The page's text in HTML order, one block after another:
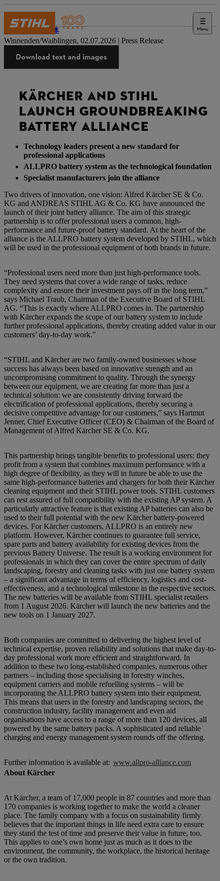
Menu
新闻媒体
Winnenden/Waiblingen, 02.07.2026 | Press Release
Download text and images
KÄRCHER AND STIHL
LAUNCH GROUNDBREAKING
BATTERY ALLIANCE
Technology leaders present a new standard for
professional applications
ALLPRO battery system as the technological foundation
Specialist manufacturers join the alliance
Two drivers of innovation, one vision: Alfred Kärcher SE & Co.
KG and ANDREAS STIHL AG & Co. KG have announced the
launch of their joint battery alliance. The aim of this strategic
partnership is to offer professional users a common, high-
performance and future-proof battery standard. At the heart of the
alliance is the ALLPRO battery system developed by STIHL, which
will be used in the professional equipment of both brands in future.
“Professional users need more than just high-performance tools.
They need systems that cover a wide range of tasks, reduce
complexity and ensure their investment pays off in the long term,”
says Michael Traub, Chairman of the Executive Board of STIHL
AG. “This is exactly where ALLPRO comes in. The partnership
with Kärcher expands the scope of our battery system to include
further professional applications, thereby creating added value in our
customers’ day-to-day work.”
“STIHL and Kärcher are two family-owned businesses whose
success has always been based on innovative strength and an
uncompromising commitment to quality. Through the synergy
between our equipment, we are creating far more than just a
technical solution: we are consistently driving forward the
electrification of professional applications, thereby securing a
decisive competitive advantage for our customers,” says Hartmut
Jenner, Chief Executive Officer (CEO) & Chairman of the Board of
Management of Alfred Kärcher SE & Co. KG.
This partnership brings tangible benefits to professional users: they
profit from a system that combines maximum performance with a
high degree of flexibility, as they will in future be able to use the
same high-performance batteries and chargers for both their Kärcher
cleaning equipment and their STIHL power tools. STIHL customers
can rest assured of full compatibility with the existing AP system. A
particularly attractive feature is that existing AP batteries can also be
used to their full potential with the new Kärcher battery-powered
devices. For Kärcher customers, ALLPRO is an entirely new
platform. However, Kärcher continues to guarantee full service,
spare parts and battery availability for existing devices from the
previous Battery Universe. The result is a working environment for
professionals in which they can cover the entire spectrum of daily
landscaping, forestry and cleaning tasks with just one battery system
– a significant advantage in terms of efficiency, logistics and cost-
effectiveness, and a technological milestone in the respective sectors.
The new batteries will be available from STIHL specialist retailers
from 1 August 2026. Kärcher will launch the new batteries and the
new tools on 1 January 2027.
Both companies are committed to delivering the highest level of
technical expertise, proven reliability and solutions that make day-to-
day professional work more efficient and straightforward. In
addition to these two long-established companies, numerous other
partners – including those specialising in forestry winches,
equipment carriers and mobile refuelling systems – will be
incorporating the ALLPRO battery system into their equipment.
This means that users in the forestry and landscaping sectors, the
construction industry, facility management and even aid
organisations have access to a range of more than 120 devices, all
powered by the same battery packs. A sophisticated and reliable
charging and energy management system rounds off the offering.
Further information is available at: www.allpro-alliance.com
About Kärcher
At Kärcher, a team of 17,000 people in 87 countries and more than
170 companies is working together to make the world a cleaner
place. The family company with a focus on sustainability firmly
believes that the important things in life need extra care to ensure
they stand the test of time and preserve their value in future, too.
This applies to one’s own home just as much as it does to the
environment, the community, the workplace, the historical heritage
or the own tradition.